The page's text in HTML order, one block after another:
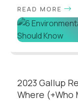
READ MORE
2023 Gallup
Where (+Who